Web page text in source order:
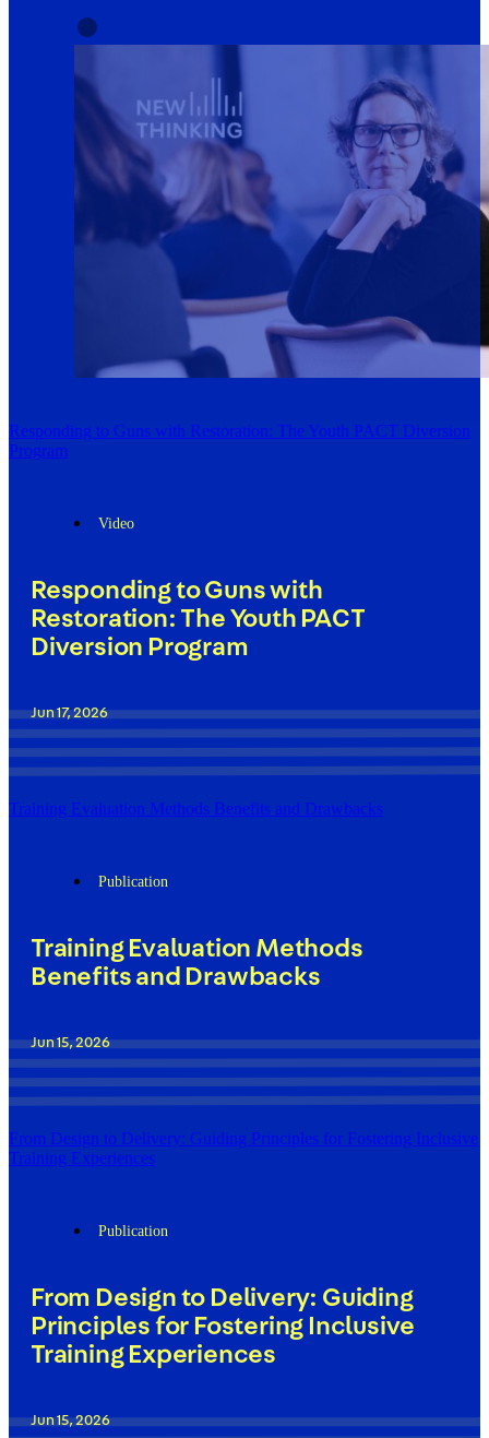
Responding to Guns with Restoration: The Youth PACT Diversion
Program
Video
Responding to Guns with
Restoration: The Youth PACT
Diversion Program
Jun 17, 2026
Training Evaluation Methods Benefits and Drawbacks
Publication
Training Evaluation Methods
Benefits and Drawbacks
Jun 15, 2026
From Design to Delivery: Guiding Principles for Fostering Inclusive
Training Experiences
Publication
From Design to Delivery: Guiding
Principles for Fostering Inclusive
Training Experiences
Jun 15, 2026